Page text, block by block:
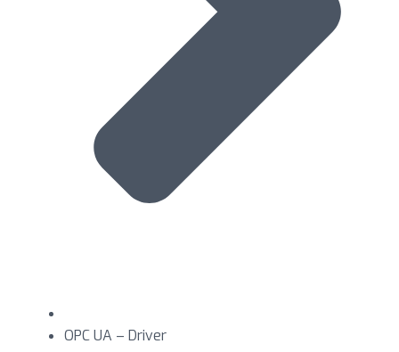
OPC UA – Driver